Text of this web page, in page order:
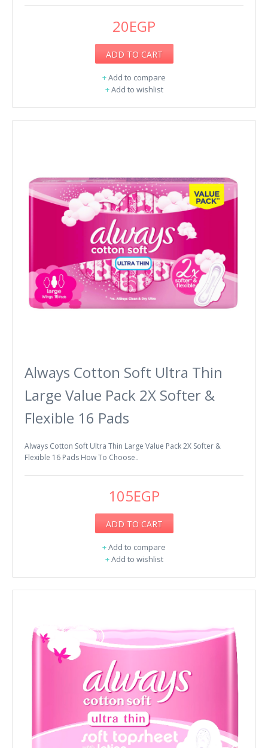
20EGP
ADD TO CART
+Add to compare
+Add to wishlist
Always Cotton Soft Ultra Thin
Large Value Pack 2X Softer &
Flexible 16 Pads
Always Cotton Soft Ultra Thin Large Value Pack 2X Softer &
Flexible 16 Pads How To Choose..
105EGP
ADD TO CART
+Add to compare
+Add to wishlist